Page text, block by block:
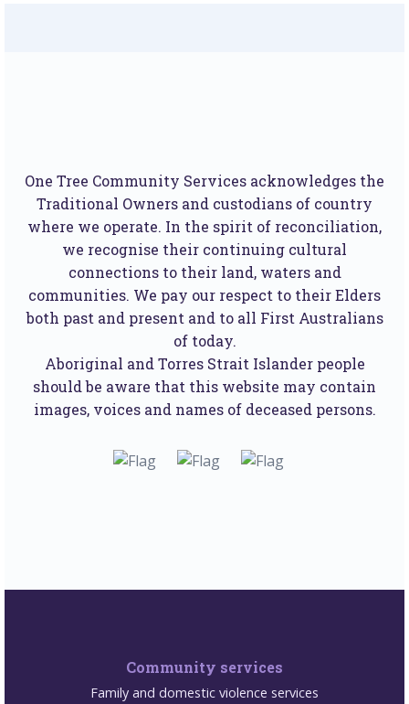
One Tree Community Services acknowledges the
Traditional Owners and custodians of country
where we operate. In the spirit of reconciliation,
we recognise their continuing cultural
connections to their land, waters and
communities. We pay our respect to their Elders
both past and present and to all First Australians
of today.
Aboriginal and Torres Strait Islander people
should be aware that this website may contain
images, voices and names of deceased persons.
Community services
Family and domestic violence services